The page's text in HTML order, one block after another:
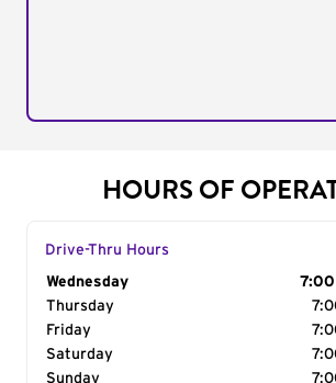
HOURS OF
Drive-Thru Hours
Day of the Week
Wednesday
7:00
Thursday
Friday
Saturday
Sunday